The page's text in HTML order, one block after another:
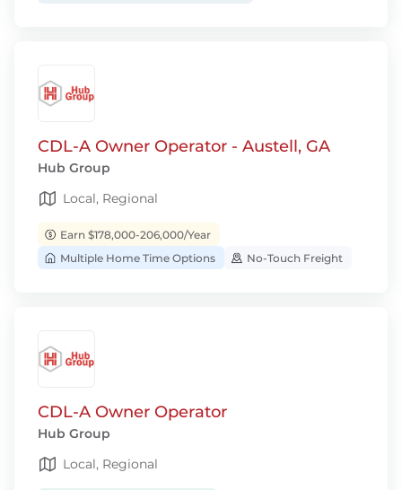
CDL-A Owner Operator - Austell, GA
Hub Group
Local, Regional
Earn $178,000-206,000/Year
Multiple Home Time Options
No-Touch Freight
CDL-A Owner Operator
Hub Group
Local, Regional